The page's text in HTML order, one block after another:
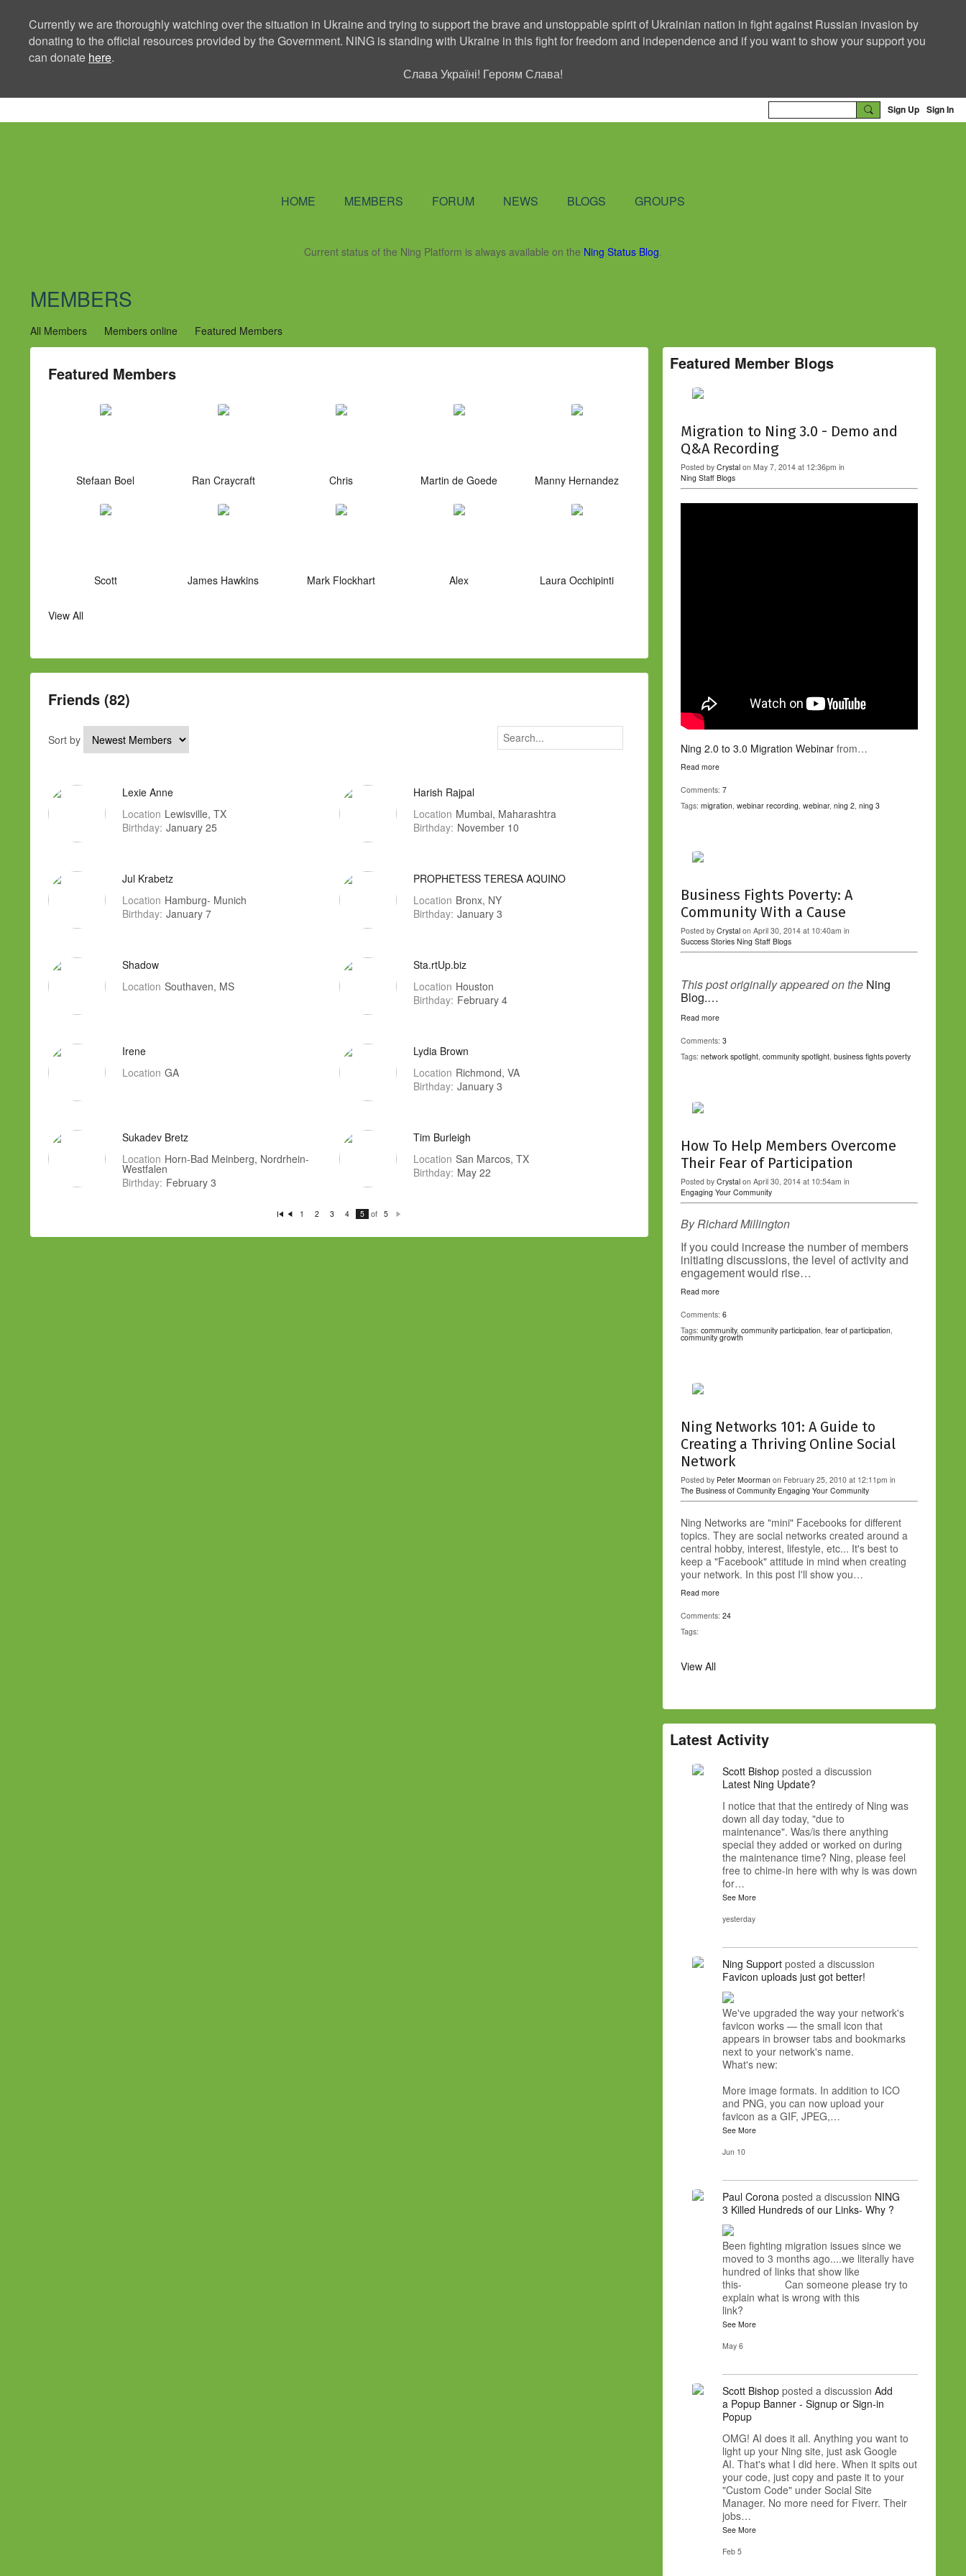
Currently we are thoroughly watching over the situation in Ukraine and trying to support the brave and unstoppable spirit of Ukrainian nation in fight against Russian invasion by
donating to the official resources provided by the Government. NING is standing with Ukraine in this fight for freedom and independence and if you want to show your support you
can donate here.
Слава Україні! Героям Слава!
Sign Up Sign In
HOME MEMBERS FORUM NEWS BLOGS GROUPS
Current status of the Ning Platform is always available on the Ning Status Blog.
MEMBERS
All Members Members online Featured Members
Featured Members
Stefaan Boel Ran Craycraft Chris Martin de Goede Manny Hernandez
Scott James Hawkins Mark Flockhart Alex Laura Occhipinti
View All
Friends (82)
Sort by
Lexie Anne
Location Lewisville, TX
Birthday: January 25
Harish Rajpal
Location Mumbai, Maharashtra
Birthday: November 10
Jul Krabetz
Location Hamburg- Munich
Birthday: January 7
PROPHETESS TERESA AQUINO
Location Bronx, NY
Birthday: January 3
Shadow
Location Southaven, MS
Sta.rtUp.biz
Location Houston
Birthday: February 4
Irene
Location GA
Lydia Brown
Location Richmond, VA
Birthday: January 3
Sukadev Bretz
Location Horn-Bad Meinberg, Nordrhein-
Westfalen
Birthday: February 3
Tim Burleigh
Location San Marcos, TX
Birthday: May 22
Fi
t vi
1 2 3 4 5 of 5
xt
Featured Member Blogs
Migration to Ning 3.0 - Demo and
Q&A Recording
Posted by Crystal on May 7, 2014 at 12:36pm in
Ning Staff Blogs
Ning 2.0 to 3.0 Migration Webinar from…
Read more
Comments: 7
Tags: migration, webinar recording, webinar, ning 2, ning 3
Business Fights Poverty: A
Community With a Cause
Posted by Crystal on April 30, 2014 at 10:40am in
Success Stories Ning Staff Blogs
This post originally appeared on the Ning
Blog.…
Read more
Comments: 3
Tags: network spotlight, community spotlight, business fights poverty
How To Help Members Overcome
Their Fear of Participation
Posted by Crystal on April 30, 2014 at 10:54am in
Engaging Your Community
By Richard Millington
If you could increase the number of members
initiating discussions, the level of activity and
engagement would rise…
Read more
Comments: 6
Tags: community, community participation, fear of participation,
community growth
Ning Networks 101: A Guide to
Creating a Thriving Online Social
Network
Posted by Peter Moorman on February 25, 2010 at 12:11pm in
The Business of Community Engaging Your Community
Ning Networks are "mini" Facebooks for different
topics. They are social networks created around a
central hobby, interest, lifestyle, etc... It's best to
keep a "Facebook" attitude in mind when creating
your network. In this post I'll show you…
Read more
Comments: 24
Tags:
View All
Latest Activity
Scott Bishop posted a discussion
Latest Ning Update?
I notice that that the entiredy of Ning was
down all day today, "due to
maintenance". Was/is there anything
special they added or worked on during
the maintenance time? Ning, please feel
free to chime-in here with why is was down
for…
See More
yesterday
Ning Support posted a discussion
Favicon uploads just got better!
We've upgraded the way your network's
favicon works — the small icon that
appears in browser tabs and bookmarks
next to your network's name.
What's new:
More image formats. In addition to ICO
and PNG, you can now upload your
favicon as a GIF, JPEG,…
See More
Jun 10
Paul Corona posted a discussion NING
3 Killed Hundreds of our Links- Why ?
Been fighting migration issues since we
moved to 3 months ago....we literally have
hundred of links that show like
this- Can someone please try to
explain what is wrong with this
link?
See More
May 6
Scott Bishop posted a discussion Add
a Popup Banner - Signup or Sign-in
Popup
OMG! AI does it all. Anything you want to
light up your Ning site, just ask Google
AI. That's what I did here. When it spits out
your code, just copy and paste it to your
"Custom Code" under Social Site
Manager. No more need for Fiverr. Their
jobs…
See More
Feb 5